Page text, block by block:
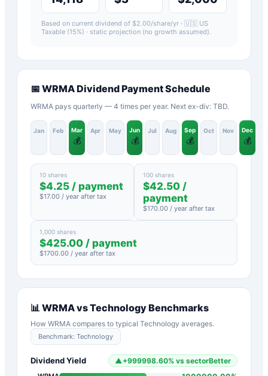
Based on current dividend of $2.00/share/yr · 🇺🇸 US
Taxable (15%) · static projection (no growth assumed).
📅 WRMADividend Payment Schedule
WRMA pays quarterly — 4 times per year. Next ex-div: TBD.
Jan Feb Mar
💰
Apr May Jun
💰
Jul Aug Sep
💰
Oct Nov Dec
💰
10 shares
$4.25 / payment
$17.00 / year after tax
100 shares
$42.50 /
payment
$170.00 / year after tax
1,000 shares
$425.00 / payment
$1700.00 / year after tax
📊 WRMAvsTechnologyBenchmarks
How WRMA compares to typical Technology averages.
Benchmark: Technology
Dividend Yield ▲ +999998.60% vs sectorBetter